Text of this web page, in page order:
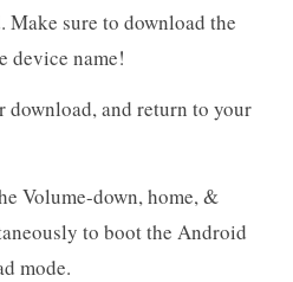
Make sure to download the
device name!
download, and return to your
Volume-down, home, &
to boot the Android
mode.